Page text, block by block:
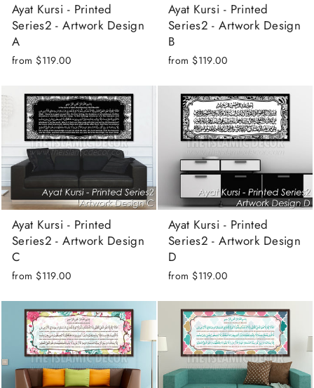
Ayat Kursi - Printed
Series2 - Artwork Design
A
from $119.00
Ayat Kursi - Printed
Series2 - Artwork Design
B
from $119.00
Ayat Kursi - Printed
Series2 - Artwork Design
C
from $119.00
Ayat Kursi - Printed
Series2 - Artwork Design
D
from $119.00